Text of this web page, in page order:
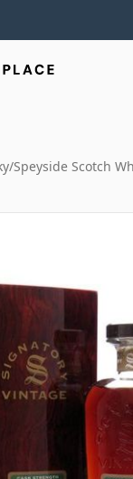
/Speyside Scotch